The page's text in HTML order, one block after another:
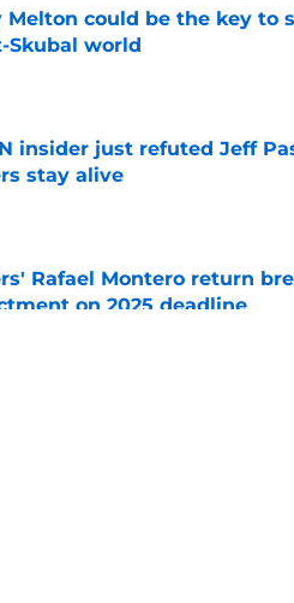
Melton could be the key to
Skubal world
by on Invalid Date
insider just refuted Jeff
stay alive
by on Invalid Date
Rafael Montero return
on 2025 deadline